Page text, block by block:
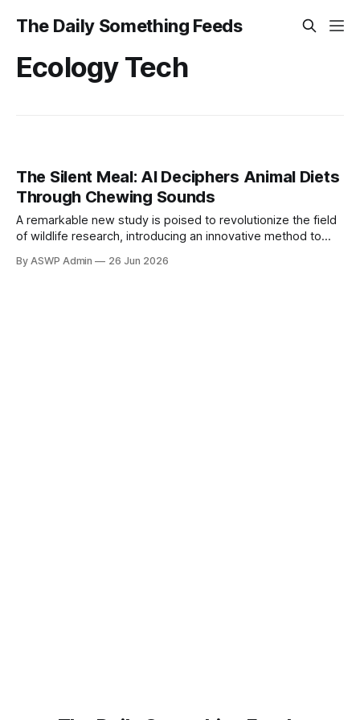
The Daily Something Feeds
Ecology Tech
The Silent Meal: AI Deciphers Animal Diets
Through Chewing Sounds
A remarkable new study is poised to revolutionize the field
of wildlife research, introducing an innovative method to
intervention. Researchers have successfully harnessed the
By ASWP Admin 26 Jun 2026